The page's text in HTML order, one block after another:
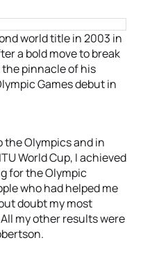
world title in 2003 in
a bold move to break
pinnacle of his
Games debut in
the Olympics and in
World Cup, I achieved
for the Olympic
who had helped me
doubt my most
my other results were